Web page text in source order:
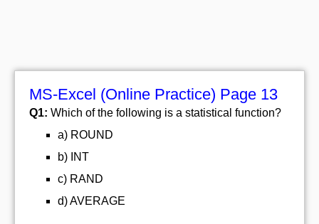
MS-Excel (Online Practice) Page 13
Q1: Which of the following is a statistical function?
a) ROUND
b) INT
c) RAND
d) AVERAGE